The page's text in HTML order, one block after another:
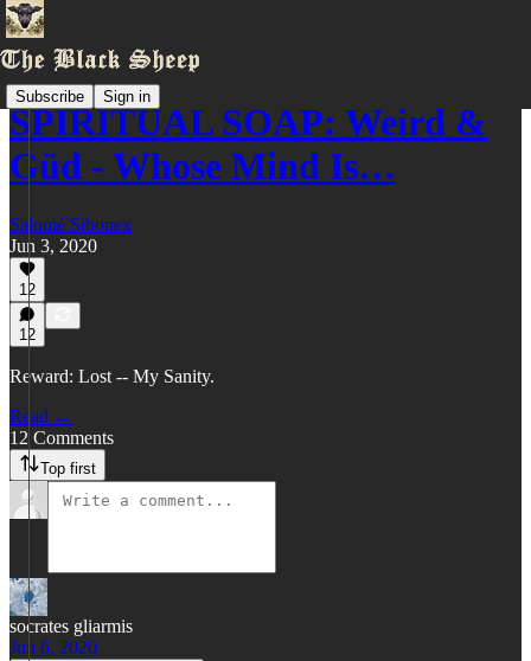
Subscribe Sign in
SPIRITUAL SOAP: Weird &
Güd - Whose Mind Is…
Salomé Sibonex
Jun 3, 2020
12
12
Reward: Lost -- My Sanity.
Read →
12 Comments
Top first
socrates gliarmis
Jun 6, 2020